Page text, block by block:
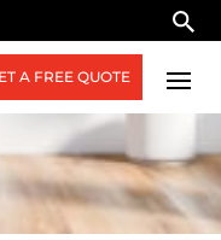
A FREE QUOTE